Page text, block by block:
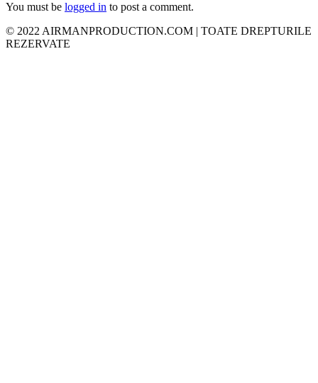
You must be logged in to post a comment.
© 2022 AIRMANPRODUCTION.COM | TOATE DREPTURILE
REZERVATE